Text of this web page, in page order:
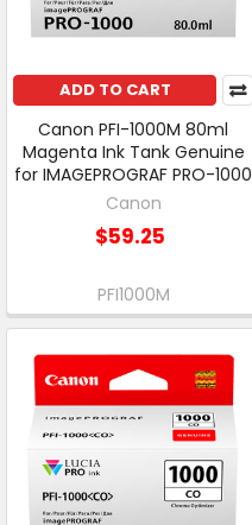
ADD TO CART
Canon PFI-1000M 80ml
Magenta Ink Tank Genuine
for IMAGEPROGRAF PRO-1000
Canon
$59.25
PFI1000M